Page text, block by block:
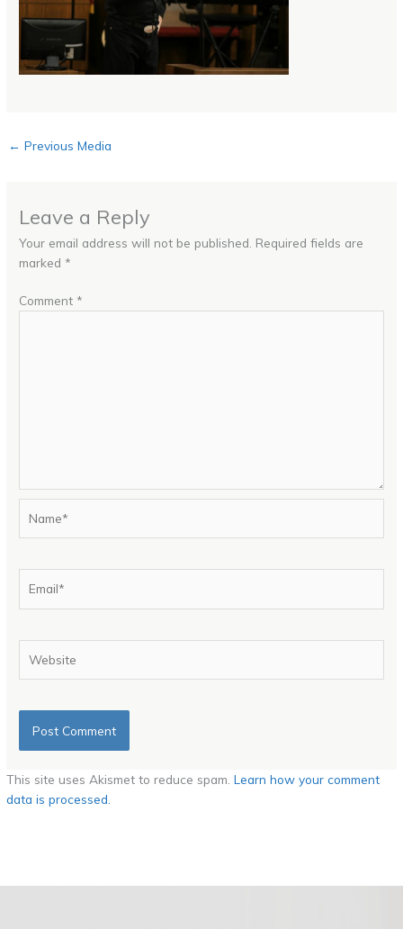
← Previous Media
Leave a Reply
Your email address will not be published. Required fields are
marked *
Comment *
This site uses Akismet to reduce spam.Learn how your comment
data is processed.